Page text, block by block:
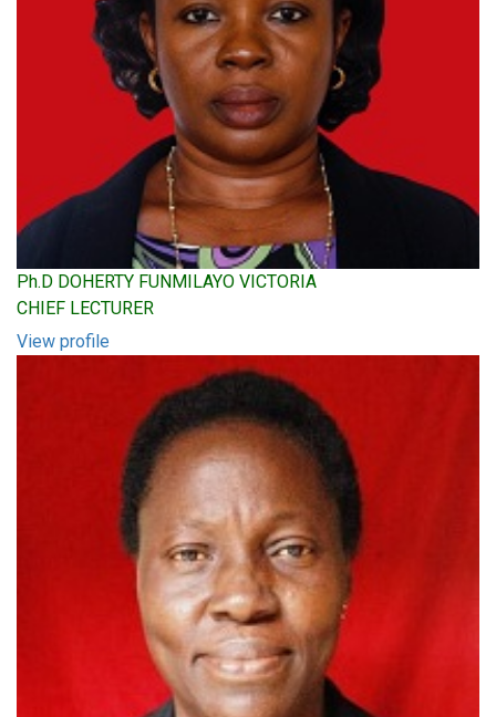
Ph.D DOHERTY FUNMILAYO VICTORIA
CHIEF LECTURER
View profile